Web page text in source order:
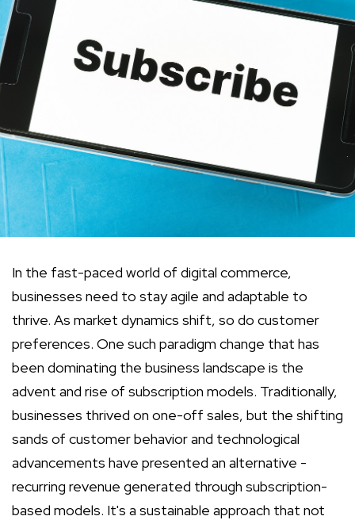
In the fast-paced world of digital commerce,
businesses need to stay agile and adaptable to
thrive. As market dynamics shift, so do customer
preferences. One such paradigm change that has
been dominating the business landscape is the
advent and rise of subscription models. Traditionally,
businesses thrived on one-off sales, but the shifting
sands of customer behavior and technological
advancements have presented an alternative -
recurring revenue generated through subscription-
based models. It's a sustainable approach that not